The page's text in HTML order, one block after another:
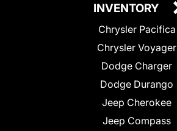
INVENTORY
Chrysler Pacifica
Chrysler Voyager
Dodge Charger
Dodge Durango
Jeep Cherokee
Jeep Compass